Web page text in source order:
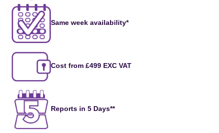
Same week availability*
Cost from £499 EXC VAT
Reports in 5 Days**